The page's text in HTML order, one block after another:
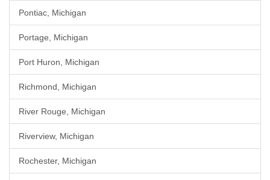
Pontiac, Michigan
Portage, Michigan
Port Huron, Michigan
Richmond, Michigan
River Rouge, Michigan
Riverview, Michigan
Rochester, Michigan